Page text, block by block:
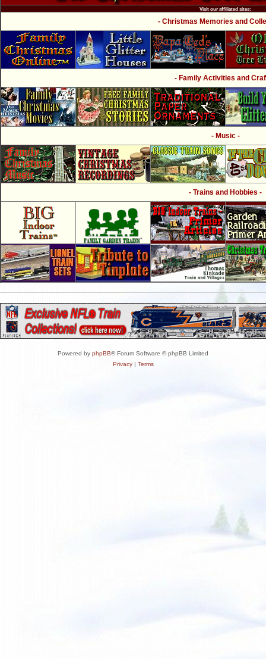
Visit our affiliated sites:
- Christmas Memories and
- Family Activities and
- Music -
- Trains and Hobbies -
Powered by phpBB® Forum Software © phpBB Limited
Privacy| Terms